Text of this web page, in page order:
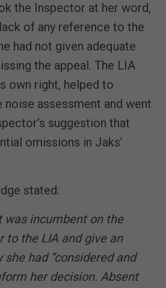
the Inspector at her word,
of any reference to the
had not given adequate
the appeal. The LIA
own right, helped to
assessment and went
suggestion that
omissions in Jaks’
stated:
was incumbent on the
to the LIA and give an
had “considered and
her decision. Absent